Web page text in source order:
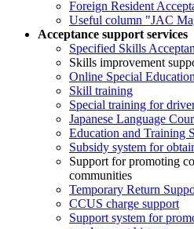
Foreign Resident
Useful column "JAC
Acceptance support services
Specified Skills
Skills improvement
Online Special Education
Skill training
Special training for
Japanese Language
Education and Training
Subsidy system for
Support for promoting
communities
Temporary Return
CCUS charge support
Support system for